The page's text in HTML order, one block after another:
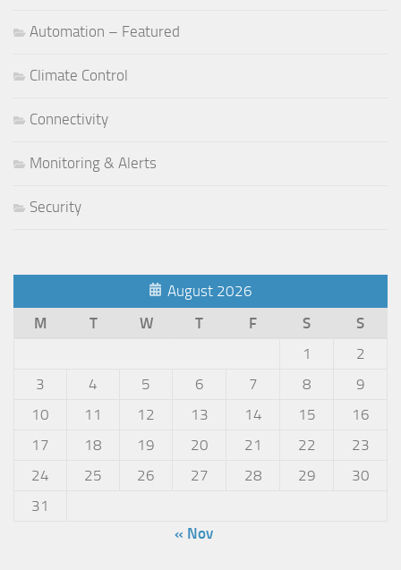
Automation – Featured
Climate Control
Connectivity
Monitoring & Alerts
Security
August 2026
M
T W T F S
S
1
2
3
4 5 6 7 8
9
10
11 12 13 14 15
16
17
18 19 20 21 22
23
24
25 26 27 28 29
30
31
« Nov